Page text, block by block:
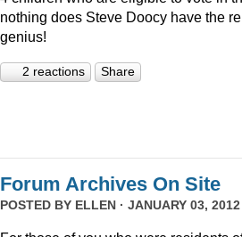
nothing does Steve Doocy have the
genius!
2 reactions Share
Forum Archives On Site
POSTED BY ELLEN · JANUARY 03,